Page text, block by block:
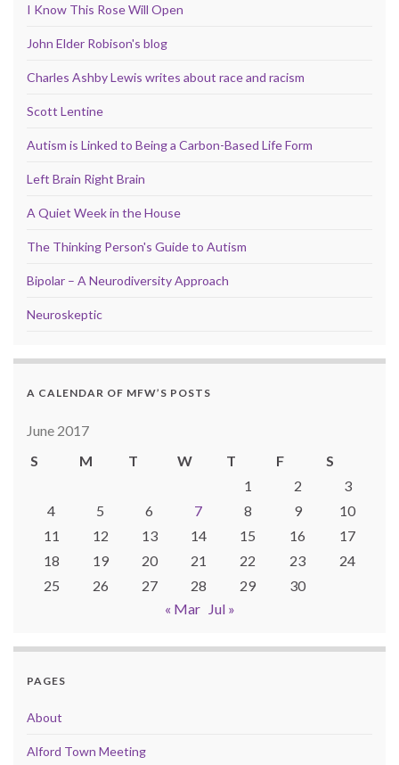
I Know This Rose Will Open
John Elder Robison's blog
Charles Ashby Lewis writes about race and racism
Scott Lentine
Autism is Linked to Being a Carbon-Based Life Form
Left Brain Right Brain
A Quiet Week in the House
The Thinking Person's Guide to Autism
Bipolar – A Neurodiversity Approach
Neuroskeptic
A CALENDAR OF MFW’S POSTS
June 2017
S
M T W T F
S
1
2
3
4
5 6 7 8 9
10
11
12 13 14 15 16
17
18
19 20 21 22 23
24
25
26 27 28 29
30
« Mar
Jul »
PAGES
About
Alford Town Meeting